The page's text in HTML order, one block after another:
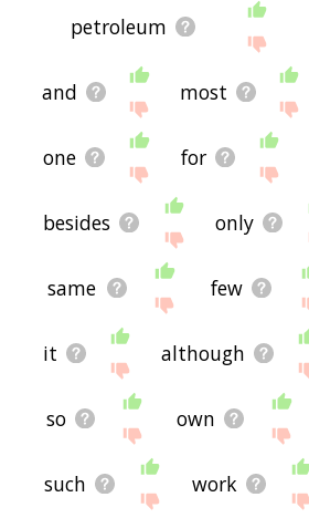
petroleum
and most
one for
besides only
same few
it although
so own
such work